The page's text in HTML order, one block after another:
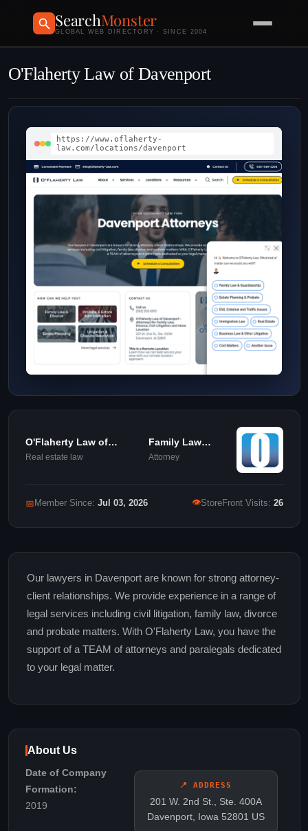
SearchMonster
GLOBAL WEB DIRECTORY · SINCE 2004
O'Flaherty Law of Davenport
https://www.oflaherty-
law.com/locations/davenport
O'Flaherty Law of
Davenport
Real estate law
Family Law
Attorney
Attorney
📅 Member Since: Jul 03, 2026 👁StoreFront Visits: 26
Our lawyers in Davenport are known for strong attorney-
client relationships. We provide experience in a range of
legal services including civil litigation, family law, divorce
and probate matters. With O'Flaherty Law, you have the
support of a TEAM of attorneys and paralegals dedicated
to your legal matter.
About Us
📍 ADDRESS
201 W. 2nd St., Ste. 400A
Davenport, Iowa 52801 US
Date of Company
Formation:
2019